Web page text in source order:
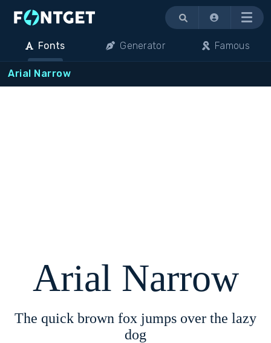
Menu
Fonts Generator Famous
Arial Narrow
Arial Narrow
The quick brown fox jumps over the lazy
dog